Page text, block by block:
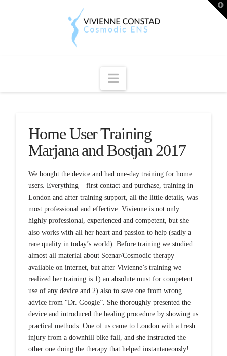
Navigation
Home User Training
Marjana and Bostjan 2017
We bought the device and had one-day training for home
users. Everything – first contact and purchase, training in
London and after training support, all the little details, was
most professional and effective. Vivienne is not only
highly professional, experienced and competent, but she
also works with all her heart and passion to help (sadly a
rare quality in today’s world). Before training we studied
almost all material about Scenar/Cosmodic therapy
available on internet, but after Vivienne’s training we
realized her training is 1) an absolute must for competent
use of any device and 2) also to save one from wrong
advice from “Dr. Google”. She thoroughly presented the
device and introduced the healing procedure by showing us
practical methods. One of us came to London with a fresh
injury from a downhill bike fall, and she instructed the
other one doing the therapy that helped instantaneously!